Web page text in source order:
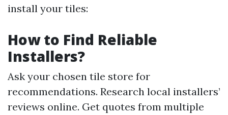
install your tiles:
How to Find Reliable
Installers?
Ask your chosen tile store for
recommendations. Research local installers’
reviews online. Get quotes from multiple